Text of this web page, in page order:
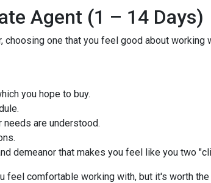
Agent (1 – 14 Days)
choosing one that you feel good about
you hope to buy.
are understood.
demeanor that makes you feel like you two
feel comfortable working with, but it's worth